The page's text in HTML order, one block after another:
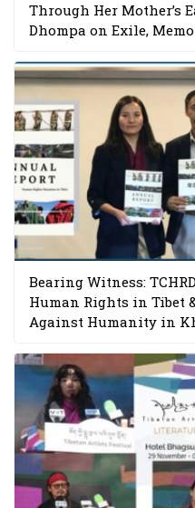
Through Her Mother’s
Dhompa on Exile,
Bearing Witness:
Human Rights in Tibet
Against Humanity in